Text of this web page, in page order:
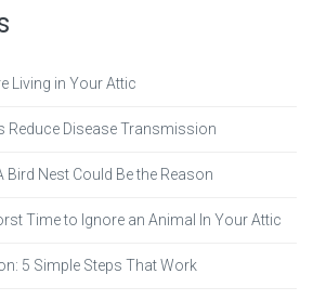
Living in Your Attic
Reduce Disease Transmission
Bird Nest Could Be the Reason
Time to Ignore an Animal In Your Attic
5 Simple Steps That Work